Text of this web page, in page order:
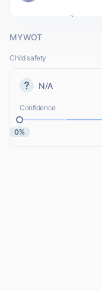
MYWOT
Child safety
N/A
Confidence
0%